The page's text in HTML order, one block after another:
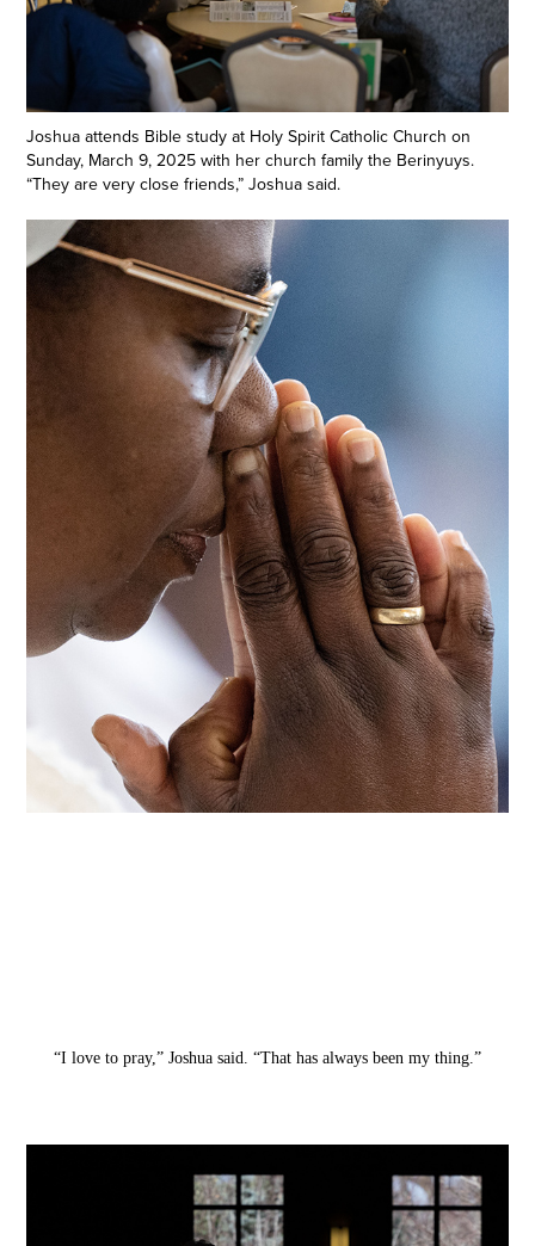
Joshua attends Bible study at Holy Spirit Catholic Church on
Sunday, March 9, 2025 with her church family the Berinyuys.
“They are very close friends,” Joshua said.
“I love to pray,” Joshua said. “That has always been my thing.”